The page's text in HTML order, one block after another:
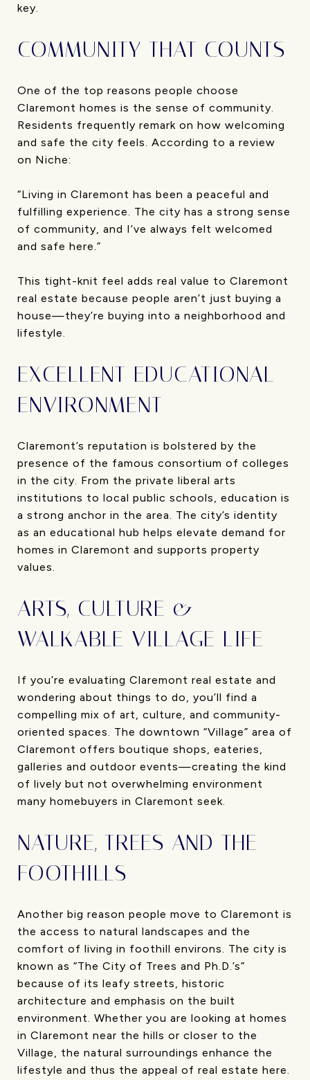
key.
COMMUNITY THAT COUNTS
One of the top reasons people choose
Claremont homes is the sense of community.
Residents frequently remark on how welcoming
and safe the city feels. According to a review
on Niche:
“Living in Claremont has been a peaceful and
fulfilling experience. The city has a strong sense
of community, and I’ve always felt welcomed
and safe here.”
This tight-knit feel adds real value to Claremont
real estate because people aren’t just buying a
house—they’re buying into a neighborhood and
lifestyle.
EXCELLENT EDUCATIONAL
ENVIRONMENT
Claremont’s reputation is bolstered by the
presence of the famous consortium of colleges
in the city. From the private liberal arts
institutions to local public schools, education is
a strong anchor in the area. The city’s identity
as an educational hub helps elevate demand for
homes in Claremont and supports property
values.
ARTS, CULTURE &
WALKABLE VILLAGE LIFE
If you’re evaluating Claremont real estate and
wondering about things to do, you’ll find a
compelling mix of art, culture, and community-
oriented spaces. The downtown “Village” area of
Claremont offers boutique shops, eateries,
galleries and outdoor events—creating the kind
of lively but not overwhelming environment
many homebuyers in Claremont seek.
NATURE, TREES AND THE
FOOTHILLS
Another big reason people move to Claremont is
the access to natural landscapes and the
comfort of living in foothill environs. The city is
known as “The City of Trees and Ph.D.’s”
because of its leafy streets, historic
architecture and emphasis on the built
environment. Whether you are looking at homes
in Claremont near the hills or closer to the
Village, the natural surroundings enhance the
lifestyle and thus the appeal of real estate here.